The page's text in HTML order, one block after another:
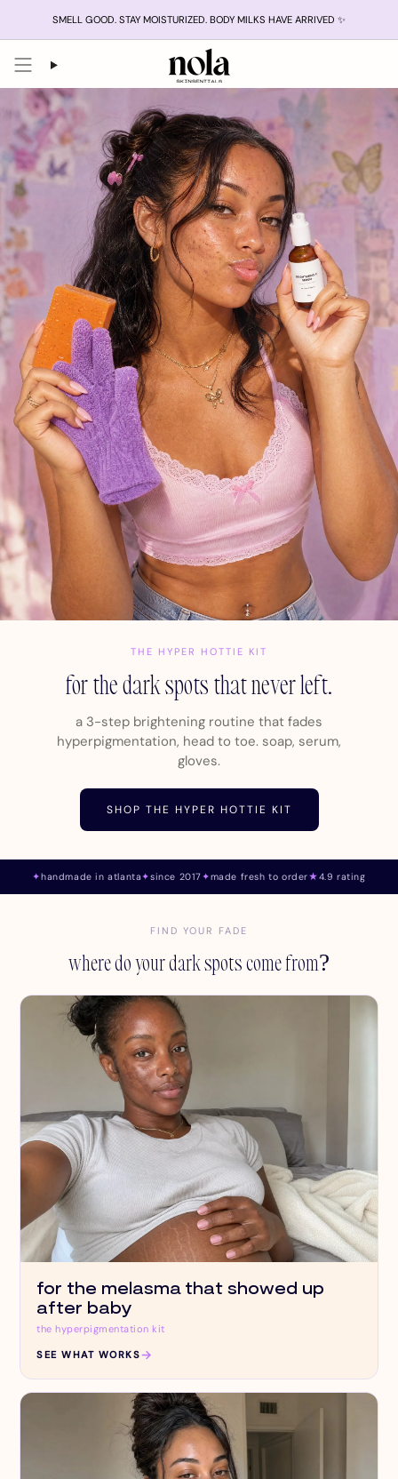
content
SMELL GOOD. STAY MOISTURIZED. BODY MILKS HAVE ARRIVED ✨
Search
THE HYPER HOTTIE KIT
for the dark spots that never left.
a 3-step brightening routine that fades
hyperpigmentation, head to toe. soap, serum,
gloves.
SHOP THE HYPER HOTTIE KIT
✦handmade in atlanta✦since 2017✦made fresh to order★4.9 rating
FIND YOUR FADE
where do your dark spots come from?
for the melasma that showed up
after baby
the hyperpigmentation kit
SEE WHAT WORKS→